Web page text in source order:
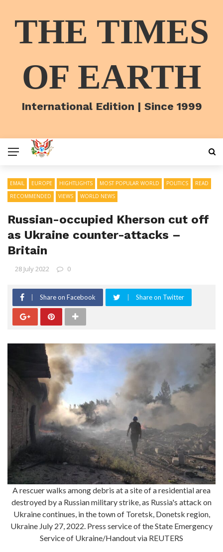
THE TIMES
OF EARTH
International Edition | Since 1999
EMAIL EUROPE HIGHTLIGHTS MOST POPULAR WORLD POLITICS
READ
RECOMMENDED
VIEWS WORLD NEWS
Russian-occupied Kherson cut off
as Ukraine counter-attacks –
Britain
28 July 2022 0
Share on Facebook Share on Twitter
A rescuer walks among debris at a site of a residential area
destroyed by a Russian military strike, as Russia's attack on
Ukraine continues, in the town of Toretsk, Donetsk region,
Ukraine July 27, 2022. Press service of the State Emergency
Service of Ukraine/Handout via REUTERS